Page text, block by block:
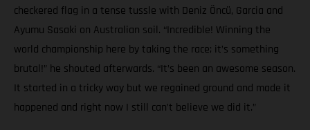
checkered flag in a tense tussle with Deniz Öncü, Garcia and
Ayumu Sasaki on Australian soil. “Incredible! Winning the
world championship here by taking the race; it’s something
brutal!” he shouted afterwards. “It’s been an awesome season.
It started in a tricky way but we regained ground and made it
happened and right now I still can’t believe we did it.”